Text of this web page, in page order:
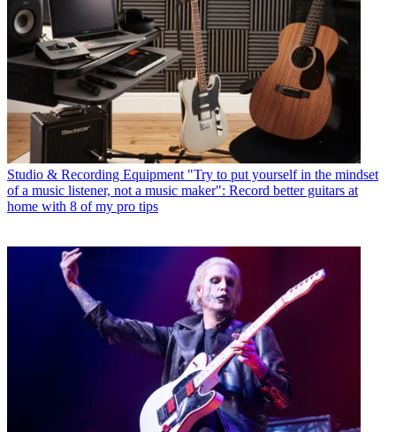
Studio & Recording Equipment "Try to put yourself in the mindset
of a music listener, not a music maker": Record better guitars at
home with 8 of my pro tips